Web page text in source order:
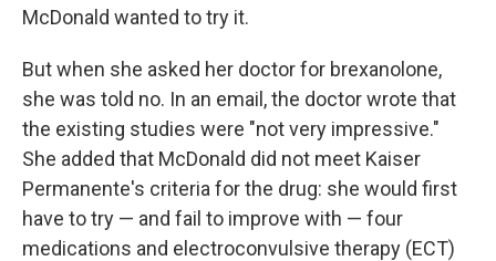
McDonald wanted to try it.
But when she asked her doctor for brexanolone,
she was told no. In an email, the doctor wrote that
the existing studies were "not very impressive."
She added that McDonald did not meet Kaiser
Permanente's criteria for the drug: she would first
have to try — and fail to improve with — four
medications and electroconvulsive therapy (ECT)